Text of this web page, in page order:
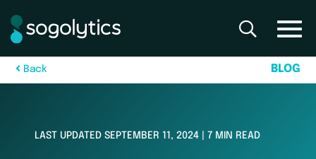
Bac k BLOG
LAST UPDATED SEPTEMBER 11, 2024 | 7 MIN READ